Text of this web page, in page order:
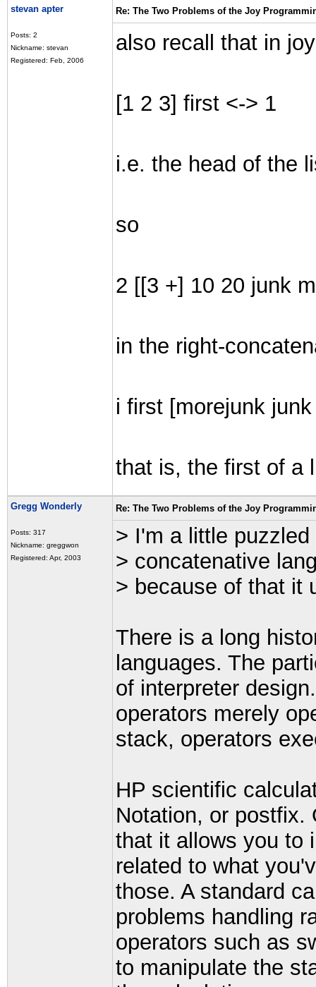
stevan apter
Posts: 2
Nickname: stevan
Registered: Feb, 2006
Re: The Two Problems of the Joy
also recall that in joy
[1 2 3] first <-> 1
i.e. the head of the
so
2 [[3 +] 10 20 junk
in the right-
i first [morejunk
that is, the first of a
Gregg Wonderly
Posts: 317
Nickname: greggwon
Registered: Apr, 2003
Re: The Two Problems of the Joy
> I'm a little
> concatenative
> because of that it
There is a long
languages. The
of interpreter
operators merely
stack, operators
HP scientific
Notation, or postfix.
that it allows you to
related to what
those. A standard
problems handling
operators such as
to manipulate the